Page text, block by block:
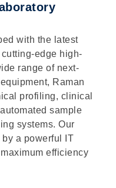
with the latest
edge high-
range of next-
Raman
profiling, clinical
sample
systems. Our
a powerful IT
efficiency